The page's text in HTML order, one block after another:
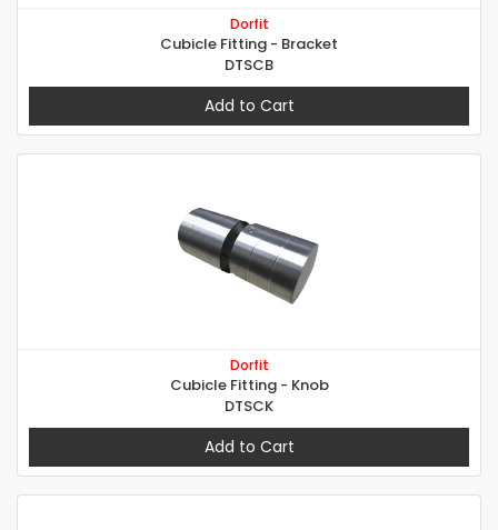
Dorfit
Cubicle Fitting - Bracket
DTSCB
Add to Cart
Dorfit
Cubicle Fitting - Knob
DTSCK
Add to Cart